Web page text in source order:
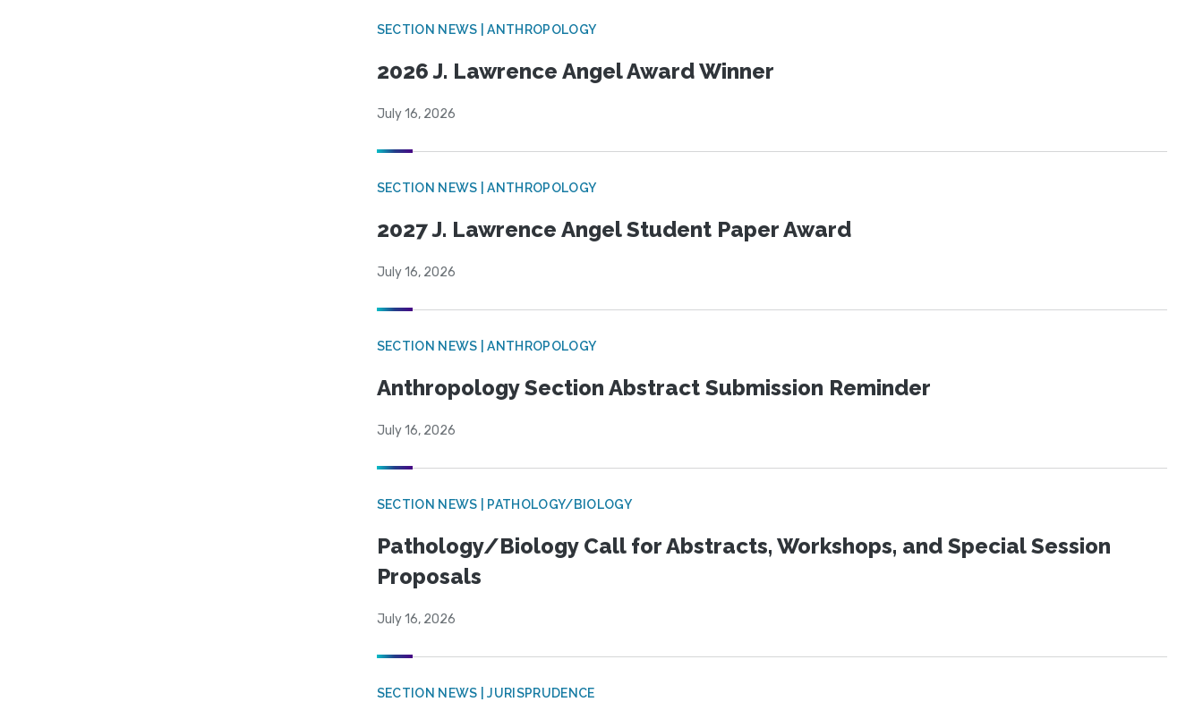
SECTION NEWS | ANTHROPOLOGY
2026 J. Lawrence Angel Award Winner
July 16, 2026
SECTION NEWS | ANTHROPOLOGY
2027 J. Lawrence Angel Student Paper Award
July 16, 2026
SECTION NEWS | ANTHROPOLOGY
Anthropology Section Abstract Submission Reminder
July 16, 2026
SECTION NEWS | PATHOLOGY/BIOLOGY
Pathology/Biology Call for Abstracts, Workshops, and Special Session
Proposals
July 16, 2026
SECTION NEWS | JURISPRUDENCE